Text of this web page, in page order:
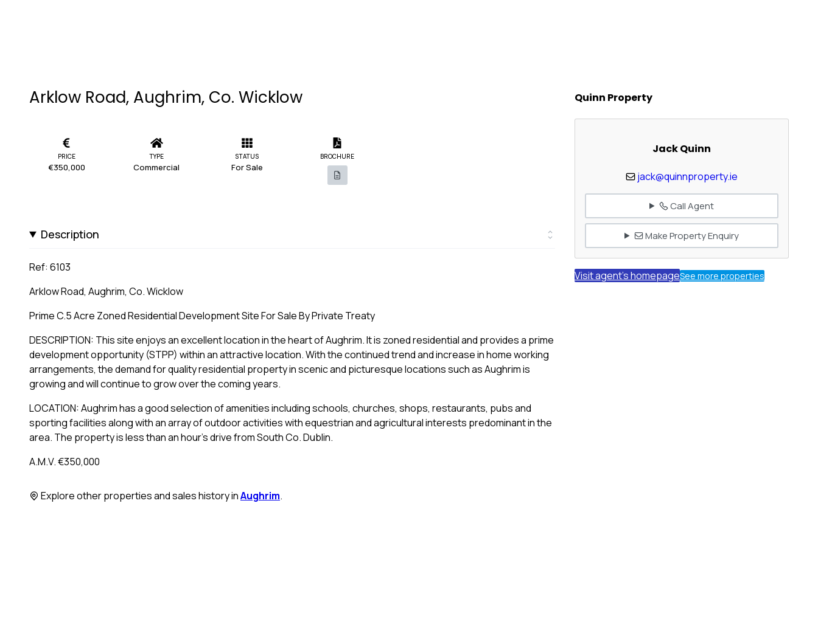
Arklow Road, Aughrim, Co. Wicklow
PRICE
€350,000
TYPE
Commercial
STATUS
For Sale
BROCHURE
Description
Ref: 6103
Arklow Road, Aughrim, Co. Wicklow
Prime C.5 Acre Zoned Residential Development Site For Sale By Private Treaty
DESCRIPTION: This site enjoys an excellent location in the heart of Aughrim. It is zoned residential and provides a prime
development opportunity (STPP) within an attractive location. With the continued trend and increase in home working
arrangements, the demand for quality residential property in scenic and picturesque locations such as Aughrim is
growing and will continue to grow over the coming years.
LOCATION: Aughrim has a good selection of amenities including schools, churches, shops, restaurants, pubs and
sporting facilities along with an array of outdoor activities with equestrian and agricultural interests predominant in the
area. The property is less than an hour's drive from South Co. Dublin.
A.M.V. €350,000
Explore other properties and sales history inAughrim.
Quinn Property
Jack Quinn
jack@quinnproperty.ie
Call Agent
Make Property Enquiry
Visit agent's homepageSee more properties